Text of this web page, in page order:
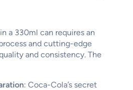
a 330ml can requires an
and cutting-edge
and consistency. The
: Coca-Cola’s secret